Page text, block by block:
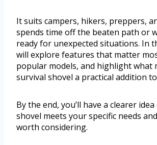
It suits campers, hikers, preppers,
spends time off the beaten path or
ready for unexpected situations. In
will explore features that matter
popular models, and highlight what
survival shovel a practical addition
By the end, you’ll have a clearer
shovel meets your specific needs
worth considering.